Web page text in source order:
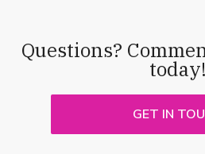
Questions?
today!
GET IN